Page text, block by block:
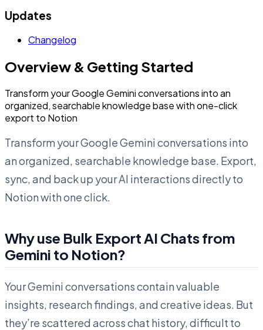
Updates
Changelog
Overview & Getting Started
Transform your Google Gemini conversations into an
organized, searchable knowledge base with one-click
export to Notion
Transform your Google Gemini conversations into
an organized, searchable knowledge base. Export,
sync, and back up your AI interactions directly to
Notion with one click.
Why use Bulk Export AI Chats from
Gemini to Notion?
Your Gemini conversations contain valuable
insights, research findings, and creative ideas. But
they’re scattered across chat history, difficult to